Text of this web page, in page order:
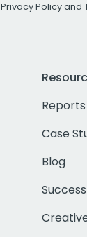
Privacy Policyand
Reports
Case
Blog